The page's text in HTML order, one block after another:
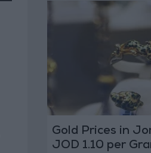
Gold Prices in
JOD 1.10 per